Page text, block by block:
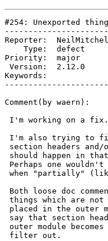
#254: Unexported
Reporter:
Type:  defect
Priority:  major
Version:  2.12.0
Keywords:
Comment(by waern):
I'm working on a fix.
I'm also trying to
section headers and/
should happen in
Perhaps one
when "partially"
Both loose doc
things which are not
placed in the outer
say that section
outer module
filter out.